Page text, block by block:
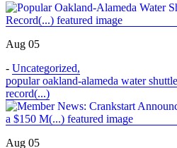
Aug 05
- Uncategorized,
popular oakland-alameda water
record(...)
Aug 05